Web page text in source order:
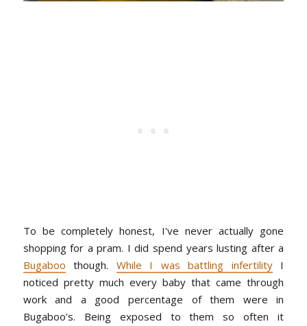
To be completely honest, I've never actually gone
shopping for a pram. I did spend years lusting after a
Bugaboo though. While I was battling infertilityI
noticed pretty much every baby that came through
work and a good percentage of them were in
Bugaboo's. Being exposed to them so often it